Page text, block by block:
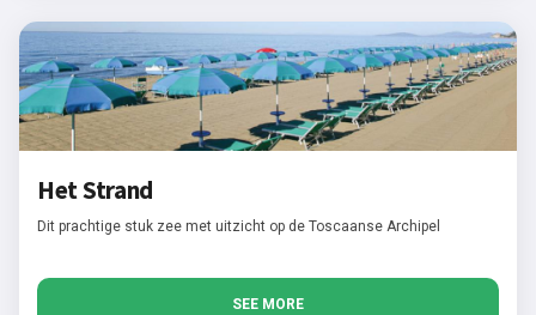
Het Strand
Dit prachtige stuk zee met uitzicht op de Toscaanse Archipel
SEE MORE